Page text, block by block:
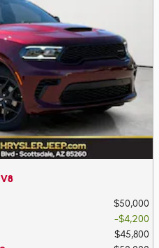
$50,000
$4,200
$45,800